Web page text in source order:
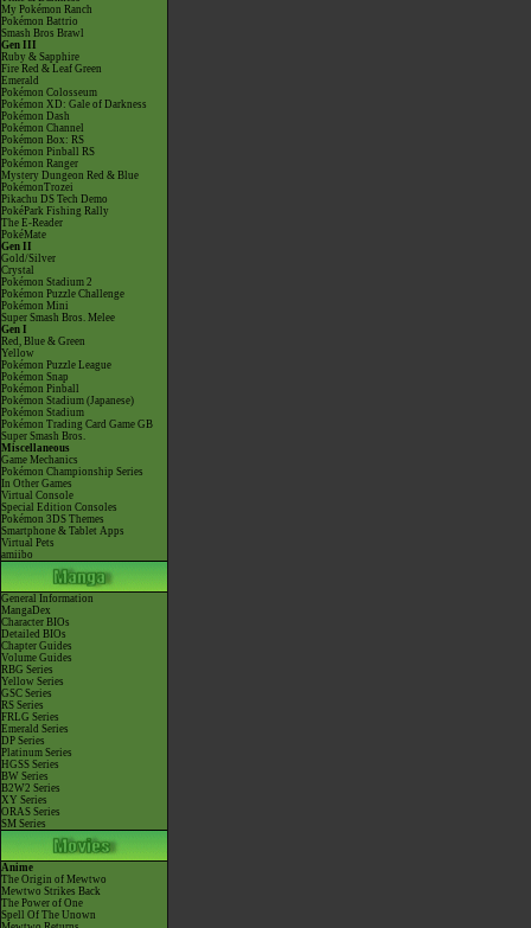
My Pokémon Ranch
Pokémon Battrio
Smash Bros Brawl
Gen III
Ruby & Sapphire
Fire Red & Leaf Green
Emerald
Pokémon Colosseum
Pokémon XD: Gale of Darkness
Pokémon Dash
Pokémon Channel
Pokémon Box: RS
Pokémon Pinball RS
Pokémon Ranger
Mystery Dungeon Red & Blue
PokémonTrozei
Pikachu DS Tech Demo
PokéPark Fishing Rally
The E-Reader
PokéMate
Gen II
Gold/Silver
Crystal
Pokémon Stadium 2
Pokémon Puzzle Challenge
Pokémon Mini
Super Smash Bros. Melee
Gen I
Red, Blue & Green
Yellow
Pokémon Puzzle League
Pokémon Snap
Pokémon Pinball
Pokémon Stadium (Japanese)
Pokémon Stadium
Pokémon Trading Card Game GB
Super Smash Bros.
Miscellaneous
Game Mechanics
Pokémon Championship Series
In Other Games
Virtual Console
Special Edition Consoles
Pokémon 3DS Themes
Smartphone & Tablet Apps
Virtual Pets
amiibo
General Information
MangaDex
Character BIOs
Detailed BIOs
Chapter Guides
Volume Guides
RBG Series
Yellow Series
GSC Series
RS Series
FRLG Series
Emerald Series
DP Series
Platinum Series
HGSS Series
BW Series
B2W2 Series
XY Series
ORAS Series
SM Series
Anime
The Origin of Mewtwo
Mewtwo Strikes Back
The Power of One
Spell Of The Unown